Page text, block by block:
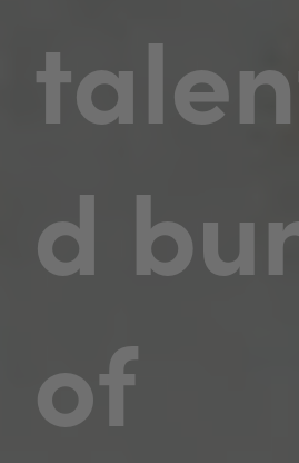
d
of